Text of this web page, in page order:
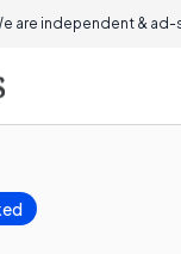
are independent & ad-